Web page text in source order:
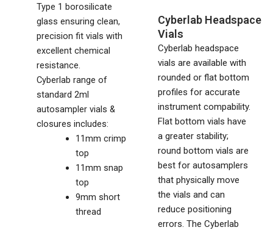
Type 1 borosilicate
glass ensuring clean,
precision fit vials with
excellent chemical
resistance.
Cyberlab range of
standard 2ml
autosampler vials &
closures includes:
11mm crimp
top
11mm snap
top
9mm short
thread
Cyberlab Headspace
Vials
Cyberlab headspace
vials are available with
rounded or flat bottom
profiles for accurate
instrument compability.
Flat bottom vials have
a greater stability;
round bottom vials are
best for autosamplers
that physically move
the vials and can
reduce positioning
errors. The Cyberlab